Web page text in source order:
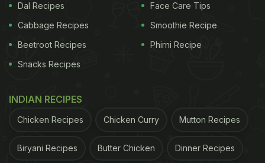
Dal Recipes
Cabbage Recipes
Beetroot Recipes
Snacks Recipes
Face Care Tips
Smoothie Recipe
Phirni Recipe
INDIAN RECIPES
Chicken Recipes Chicken Curry Mutton Recipes
Biryani Recipes Butter Chicken Dinner Recipes